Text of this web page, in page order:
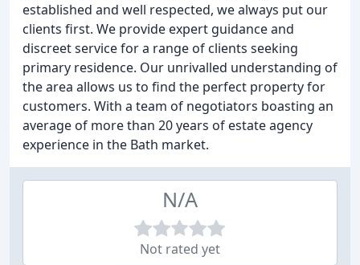
established and well respected, we always put our
clients first. We provide expert guidance and
discreet service for a range of clients seeking
primary residence. Our unrivalled understanding of
the area allows us to find the perfect property for
customers. With a team of negotiators boasting an
average of more than 20 years of estate agency
experience in the Bath market.
N/A
Not rated yet